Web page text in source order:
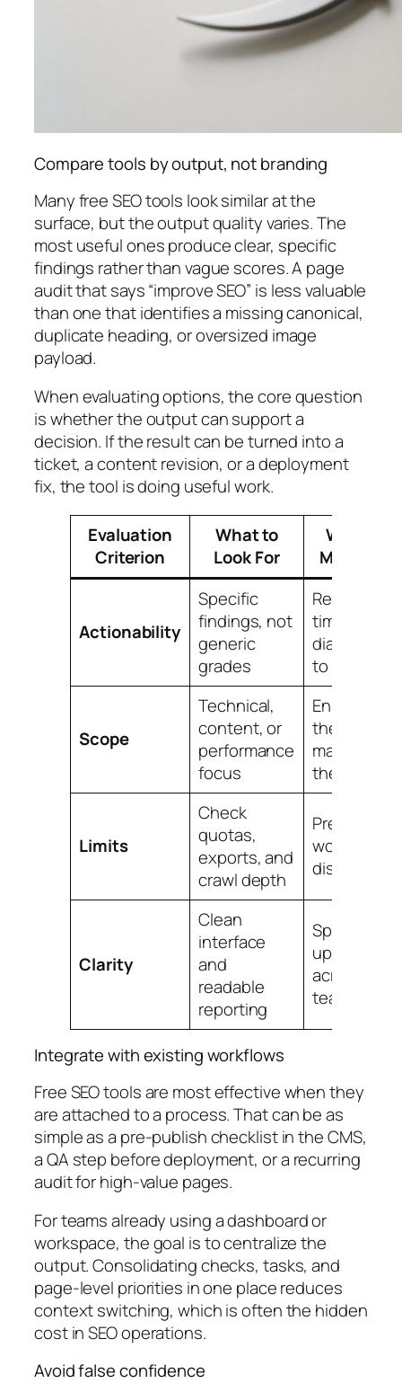
Compare tools by output, not branding
Many free SEO tools look similar at the
surface, but the output quality varies. The
most useful ones produce clear, specific
findings rather than vague scores. A page
audit that says “improve SEO” is less valuable
than one that identifies a missing canonical,
duplicate heading, or oversized image
payload.
When evaluating options, the core question
is whether the output can support a
decision. If the result can be turned into a
ticket, a content revision, or a deployment
fix, the tool is doing useful work.
Evaluation
Criterion
What to
Look For
Why It
Matters
Actionability
Specific
findings, not
generic
grades
Reduces
time from
diagnosis
to fix
Scope
Technical,
content, or
performance
focus
Ensures
the tool
matches
the task
Limits
Check
quotas,
exports, and
crawl depth
Prevents
workflow
disruption
Clarity
Clean
interface
and
readable
reporting
Speeds
up review
across
teams
Integrate with existing workflows
Free SEO tools are most effective when they
are attached to a process. That can be as
simple as a pre-publish checklist in the CMS,
a QA step before deployment, or a recurring
audit for high-value pages.
For teams already using a dashboard or
workspace, the goal is to centralize the
output. Consolidating checks, tasks, and
page-level priorities in one place reduces
context switching, which is often the hidden
cost in SEO operations.
Avoid false confidence